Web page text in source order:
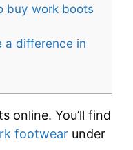
buy work boots
a difference in
online. You’ll find
footwear under